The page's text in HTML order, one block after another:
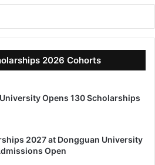
2026 Cohorts
Opens 130 Scholarships
2027 at Dongguan University
Open